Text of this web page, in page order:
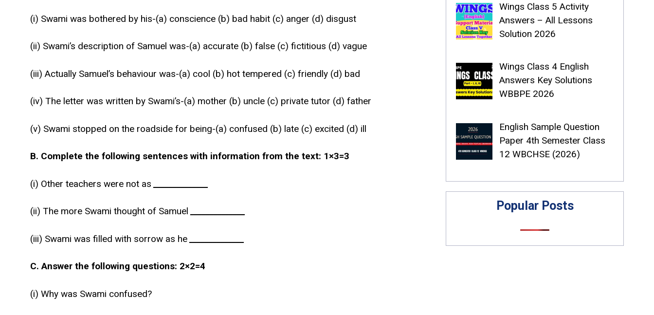
(i) Swami was bothered by his-(a) conscience (b) bad habit (c) anger (d) disgust
(ii) Swami’s description of Samuel was-(a) accurate (b) false (c) fictitious (d) vague
(iii) Actually Samuel’s behaviour was-(a) cool (b) hot tempered (c) friendly (d) bad
(iv) The letter was written by Swami’s-(a) mother (b) uncle (c) private tutor (d) father
(v) Swami stopped on the roadside for being-(a) confused (b) late (c) excited (d) ill
B. Complete the following sentences with information from the text: 1×3=3
(i) Other teachers were not as
(ii) The more Swami thought of Samuel
(iii) Swami was filled with sorrow as he
C. Answer the following questions: 2×2=4
(i) Why was Swami confused?
Wings Class 5 Activity
Answers – All Lessons
Solution 2026
Wings Class 4 English
Answers Key Solutions
WBBPE 2026
English Sample Question
Paper 4th Semester Class
12 WBCHSE (2026)
Popular Posts